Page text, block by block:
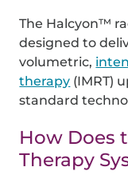
The Halcyon™
designed to
volumetric,
therapy (IMRT)
standard
How Does
Therapy